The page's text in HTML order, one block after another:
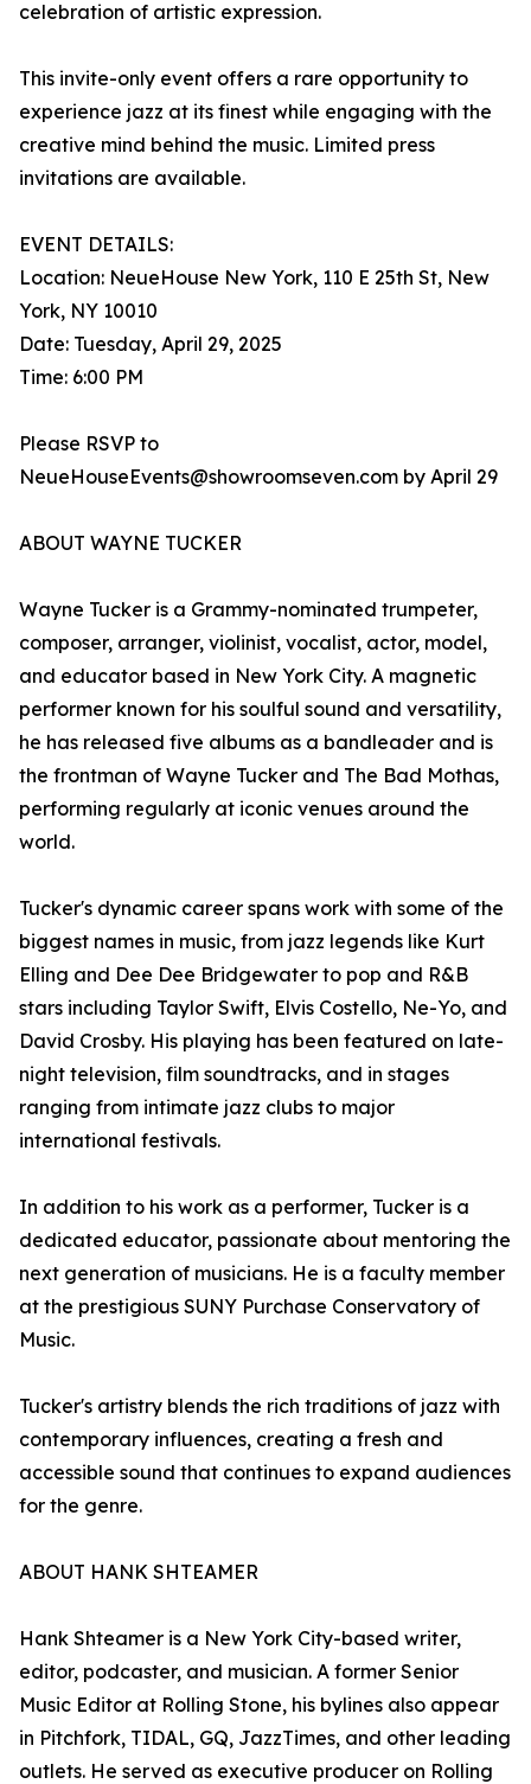
celebration of artistic expression.
This invite-only event offers a rare opportunity to
experience jazz at its finest while engaging with the
creative mind behind the music. Limited press
invitations are available.
EVENT DETAILS:
Location: NeueHouse New York, 110 E 25th St, New
York, NY 10010
Date: Tuesday, April 29, 2025
Time: 6:00 PM
Please RSVP to
NeueHouseEvents@showroomseven.com by April 29
ABOUT WAYNE TUCKER
Wayne Tucker is a Grammy-nominated trumpeter,
composer, arranger, violinist, vocalist, actor, model,
and educator based in New York City. A magnetic
performer known for his soulful sound and versatility,
he has released five albums as a bandleader and is
the frontman of Wayne Tucker and The Bad Mothas,
performing regularly at iconic venues around the
world.
Tucker's dynamic career spans work with some of the
biggest names in music, from jazz legends like Kurt
Elling and Dee Dee Bridgewater to pop and R&B
stars including Taylor Swift, Elvis Costello, Ne-Yo, and
David Crosby. His playing has been featured on late-
night television, film soundtracks, and in stages
ranging from intimate jazz clubs to major
international festivals.
In addition to his work as a performer, Tucker is a
dedicated educator, passionate about mentoring the
next generation of musicians. He is a faculty member
at the prestigious SUNY Purchase Conservatory of
Music.
Tucker's artistry blends the rich traditions of jazz with
contemporary influences, creating a fresh and
accessible sound that continues to expand audiences
for the genre.
ABOUT HANK SHTEAMER
Hank Shteamer is a New York City-based writer,
editor, podcaster, and musician. A former Senior
Music Editor at Rolling Stone, his bylines also appear
in Pitchfork, TIDAL, GQ, JazzTimes, and other leading
outlets. He served as executive producer on Rolling